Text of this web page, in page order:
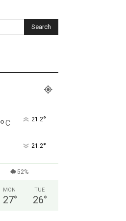
°C 21.2°
21.2°
52%
MON
27°
TUE
26°